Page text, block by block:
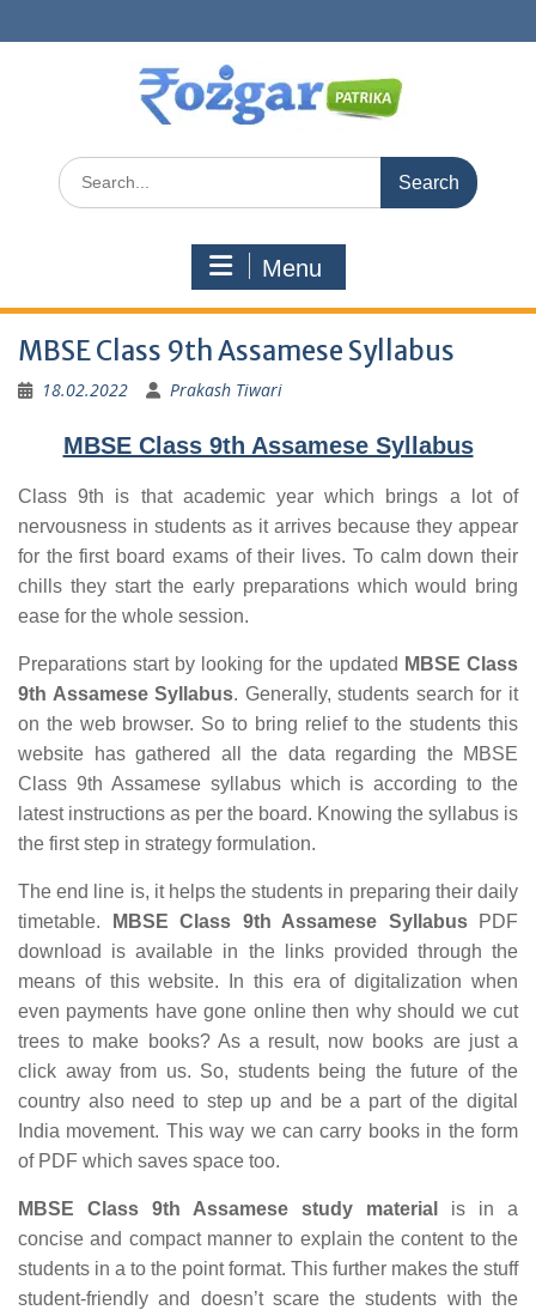
to
Search
for:
Menu
MBSE Class 9th Assamese Syllabus
18.02.2022 Prakash Tiwari
MBSE Class 9th Assamese Syllabus
Class 9th is that academic year which brings a lot of
nervousness in students as it arrives because they appear
for the first board exams of their lives. To calm down their
chills they start the early preparations which would bring
ease for the whole session.
Preparations start by looking for the updated MBSE Class
9th Assamese Syllabus. Generally, students search for it
on the web browser. So to bring relief to the students this
website has gathered all the data regarding the MBSE
Class 9th Assamese syllabus which is according to the
latest instructions as per the board. Knowing the syllabus is
the first step in strategy formulation.
The end line is, it helps the students in preparing their daily
timetable.
MBSE Class 9th Assamese SyllabusPDF
download is available in the links provided through the
means of this website. In this era of digitalization when
even payments have gone online then why should we cut
trees to make books? As a result, now books are just a
click away from us. So, students being the future of the
country also need to step up and be a part of the digital
India movement. This way we can carry books in the form
of PDF which saves space too.
MBSE Class 9th Assamese study material
is in a
concise and compact manner to explain the content to the
students in a to the point format. This further makes the stuff
student-friendly and doesn’t scare the students with the